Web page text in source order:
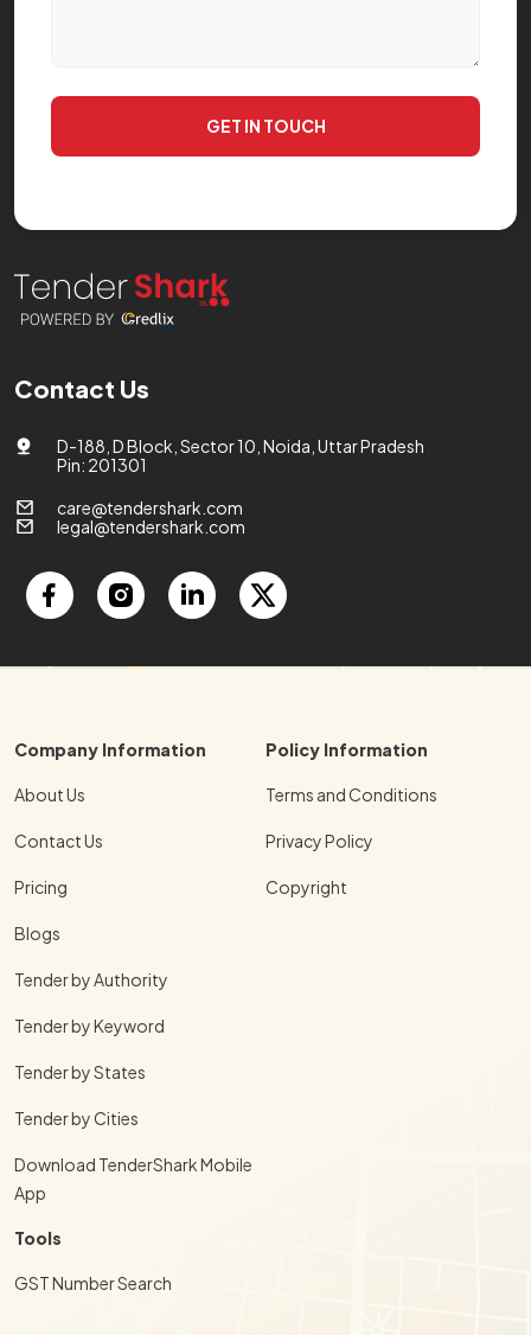
Contact Us
D-188, D Block, Sector 10, Noida, Uttar Pradesh
Pin: 201301
care@tendershark.com
legal@tendershark.com
Company Information
About Us
Contact Us
Pricing
Blogs
Tender by Authority
Tender by Keyword
Tender by States
Tender by Cities
Download TenderShark Mobile
App
Policy Information
Terms and Conditions
Privacy Policy
Copyright
Tools
GST Number Search
GET IN TOUCH